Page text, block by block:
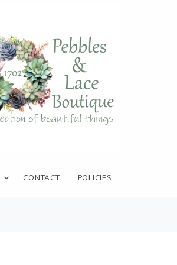
CONTACT POLICIES